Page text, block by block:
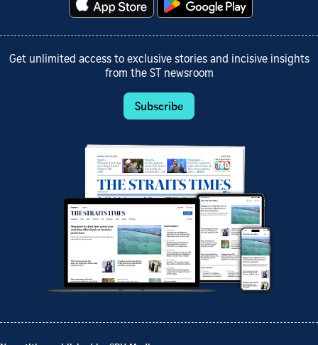
Get unlimited access to exclusive stories and incisive insights
from the ST newsroom
Subscribe